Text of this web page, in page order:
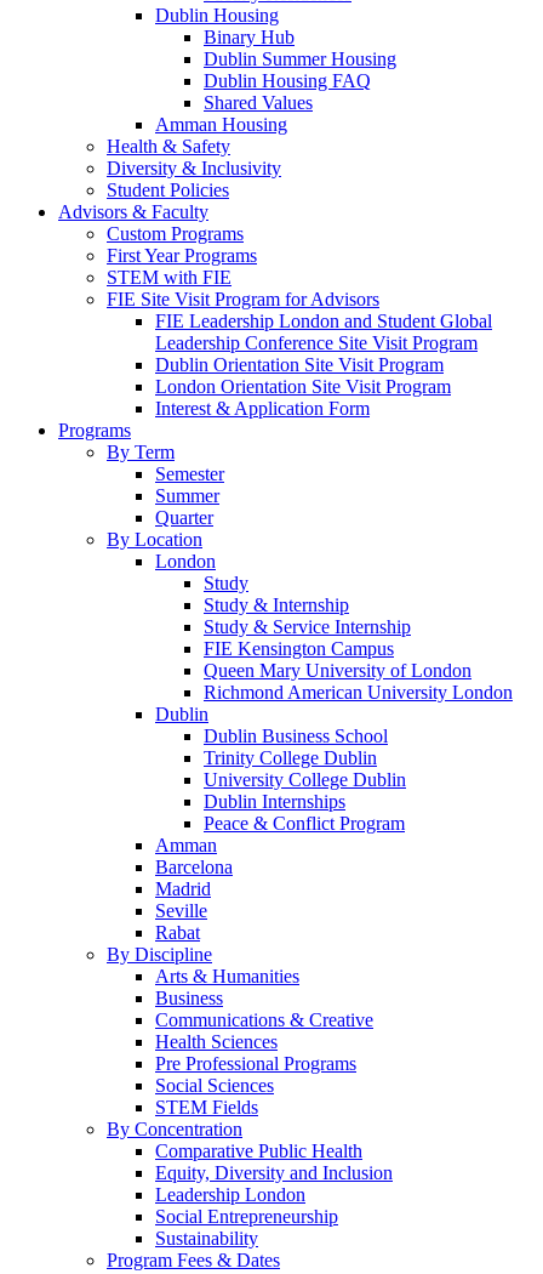
Dublin Housing
Binary Hub
Dublin Summer Housing
Dublin Housing FAQ
Shared Values
Amman Housing
Health & Safety
Diversity & Inclusivity
Student Policies
Advisors & Faculty
Custom Programs
First Year Programs
STEM with FIE
FIE Site Visit Program for Advisors
FIE Leadership London and Student Global
Leadership Conference Site Visit Program
Dublin Orientation Site Visit Program
London Orientation Site Visit Program
Interest & Application Form
Programs
By Term
Semester
Summer
Quarter
By Location
London
Study
Study & Internship
Study & Service Internship
FIE Kensington Campus
Queen Mary University of London
Richmond American University London
Dublin
Dublin Business School
Trinity College Dublin
University College Dublin
Dublin Internships
Peace & Conflict Program
Amman
Barcelona
Madrid
Seville
Rabat
By Discipline
Arts & Humanities
Business
Communications & Creative
Health Sciences
Pre Professional Programs
Social Sciences
STEM Fields
By Concentration
Comparative Public Health
Equity, Diversity and Inclusion
Leadership London
Social Entrepreneurship
Sustainability
Program Fees & Dates